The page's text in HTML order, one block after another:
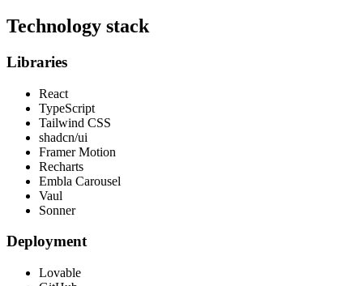
Technology stack
Libraries
React
TypeScript
Tailwind CSS
shadcn/ui
Framer Motion
Recharts
Embla Carousel
Vaul
Sonner
Deployment
Lovable